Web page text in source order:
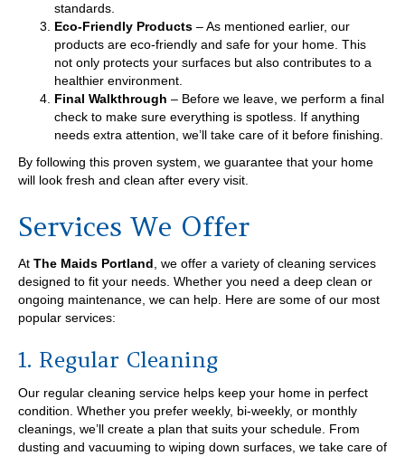
standards.
Eco-Friendly Products – As mentioned earlier, our
products are eco-friendly and safe for your home. This
not only protects your surfaces but also contributes to a
healthier environment.
Final Walkthrough – Before we leave, we perform a final
check to make sure everything is spotless. If anything
needs extra attention, we’ll take care of it before finishing.
By following this proven system, we guarantee that your home
will look fresh and clean after every visit.
Services We Offer
At The Maids Portland , we offer a variety of cleaning services
designed to fit your needs. Whether you need a deep clean or
ongoing maintenance, we can help. Here are some of our most
popular services:
1. Regular Cleaning
Our regular cleaning service helps keep your home in perfect
condition. Whether you prefer weekly, bi-weekly, or monthly
cleanings, we’ll create a plan that suits your schedule. From
dusting and vacuuming to wiping down surfaces, we take care of